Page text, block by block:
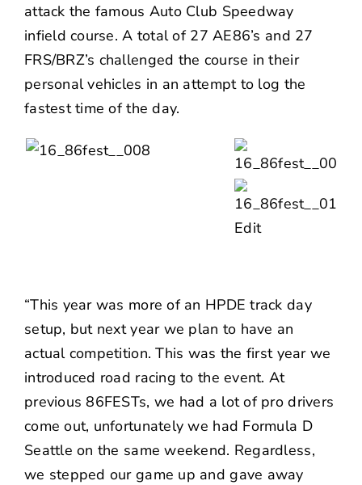
attack the famous Auto Club Speedway
infield course. A total of 27 AE86’s and 27
FRS/BRZ’s challenged the course in their
personal vehicles in an attempt to log the
fastest time of the day.
“This year was more of an HPDE track day
setup, but next year we plan to have an
actual competition. This was the first year we
introduced road racing to the event. At
previous 86FESTs, we had a lot of pro drivers
come out, unfortunately we had Formula D
Seattle on the same weekend. Regardless,
we stepped our game up and gave away